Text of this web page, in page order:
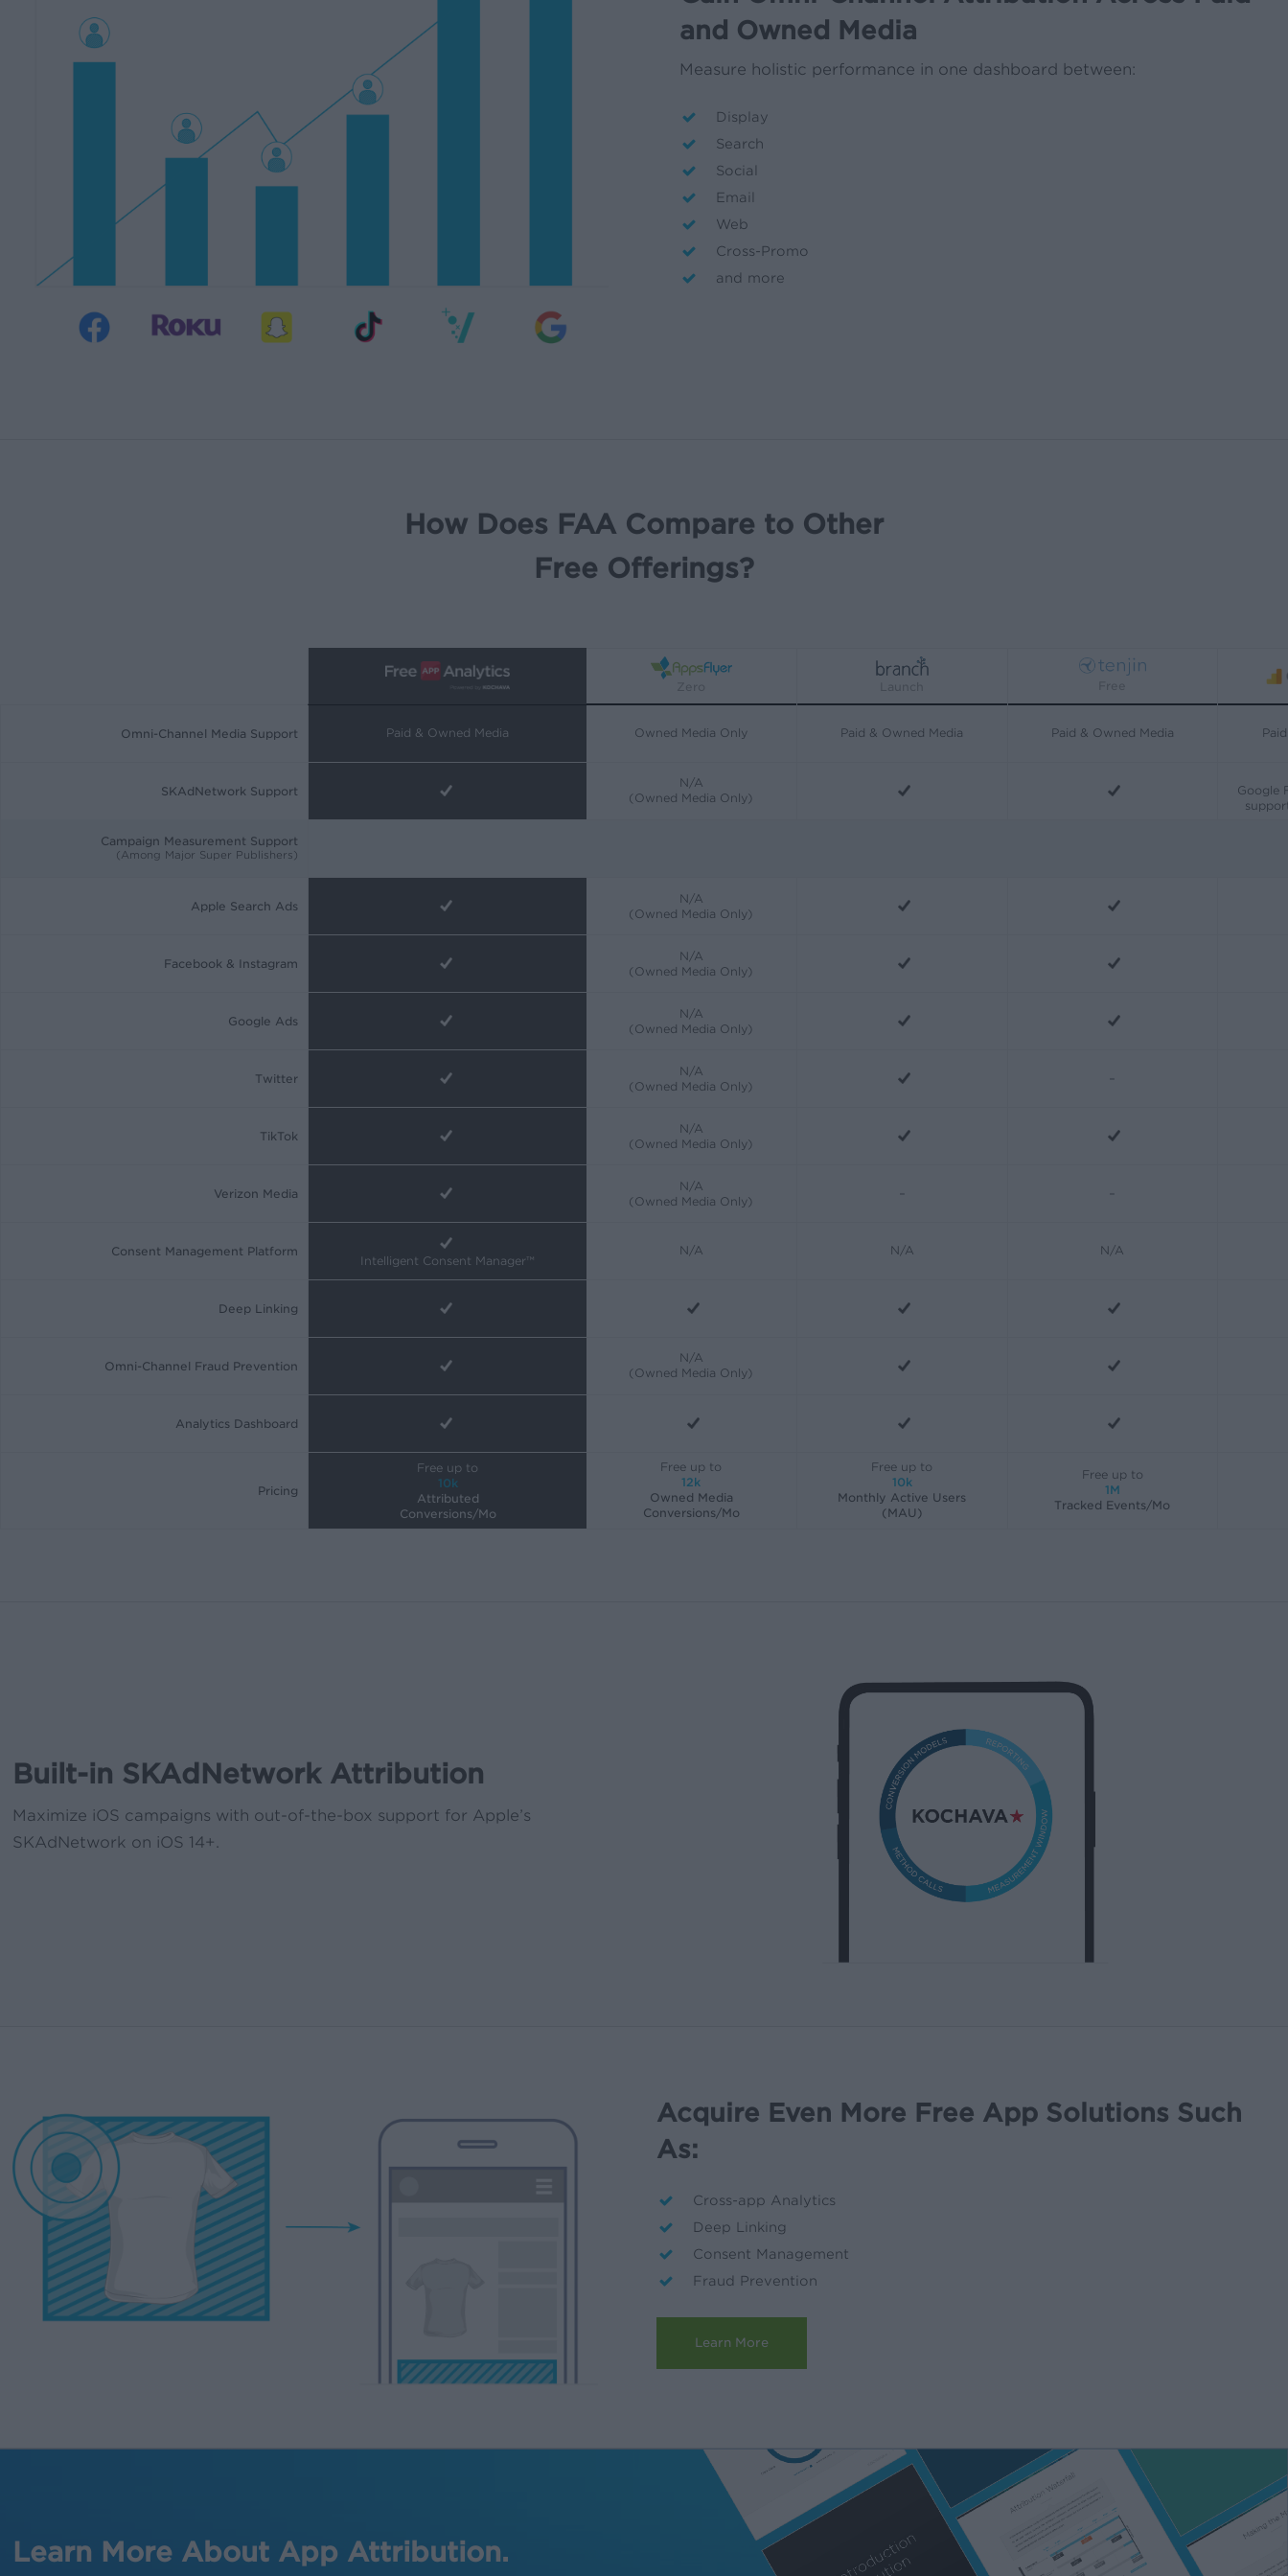
and Owned Media
Measure holistic performance in one dashboard between:
Display
Search
Social
Email
Web
Cross-Promo
and more
How Does FAA Compare to Other
Free Offerings?
Omni-Channel Media Support
SKAdNetwork Support
Campaign Measurement Support
(Among Major Super Publishers)
Apple Search Ads
Facebook & Instagram
Google Ads
Twitter
TikTok
Verizon Media
Consent Management Platform
Deep Linking
Omni-Channel Fraud Prevention
Analytics Dashboard
Pricing
Paid & Owned Media Owned Media Only Paid & Owned Media Paid & Owned Media
N/A
(Owned Media Only)
Google
N/A
(Owned Media Only)
N/A
(Owned Media Only)
N/A
(Owned Media Only)
N/A
(Owned Media Only)
N/A
(Owned Media Only)
N/A
(Owned Media Only)
Intelligent Consent Manager™
N/A N/A N/A
N/A
(Owned Media Only)
Free up to
10k
Attributed
Conversions/Mo
Free up to
12k
Owned Media
Conversions/Mo
Free up to
10k
Monthly Active Users
(MAU)
Free up to
1M
Tracked Events/Mo
Built-in SKAdNetwork Attribution
Maximize iOS campaigns with out-of-the-box support for Apple’s
SKAdNetwork on iOS 14+.
Acquire Even More Free App Solutions Such
As:
Cross-app Analytics
Deep Linking
Consent Management
Fraud Prevention
Learn More
Learn More About App Attribution.